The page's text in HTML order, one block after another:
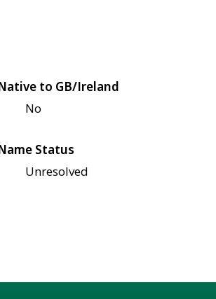
to GB/Ireland
No
Status
Unresolved